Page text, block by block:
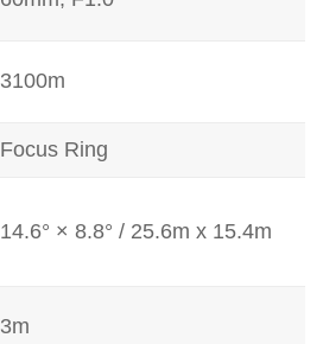
3100m
Focus Ring
14.6° × 8.8° / 25.6m x 15.4m
3m